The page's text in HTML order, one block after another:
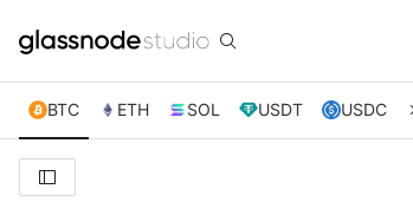
BTC ETH SOL USDT USDC